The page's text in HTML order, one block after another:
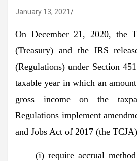
January 13, 2021
On December 21, 2020, the
(Treasury) and the IRS
(Regulations) under Section
taxable year in which an
gross income on the
Regulations implement
and Jobs Act of 2017 (the
(i) require accrual